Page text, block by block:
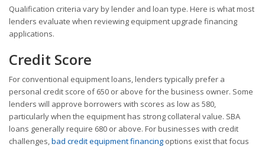
Qualification criteria vary by lender and loan type. Here is what most
lenders evaluate when reviewing equipment upgrade financing
applications.
Credit Score
For conventional equipment loans, lenders typically prefer a
personal credit score of 650 or above for the business owner. Some
lenders will approve borrowers with scores as low as 580,
particularly when the equipment has strong collateral value. SBA
loans generally require 680 or above. For businesses with credit
challenges, bad credit equipment financing options exist that focus